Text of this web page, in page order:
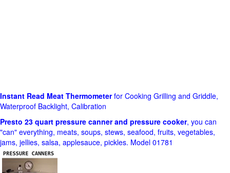
Instant Read Meat Thermometerfor Cooking Grilling and Griddle,
Waterproof Backlight, Calibration
Presto 23 quart pressure canner and pressure cooker, you can
"can" everything, meats, soups, stews, seafood, fruits, vegetables,
jams, jellies, salsa, applesauce, pickles. Model 01781